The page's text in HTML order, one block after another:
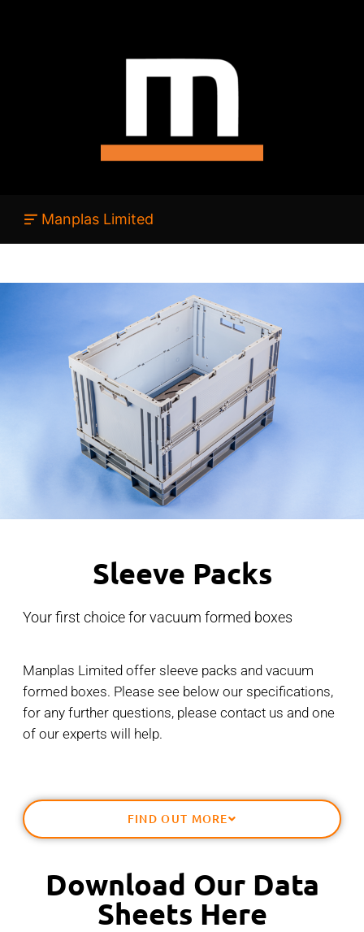
Manplas Limited
Sleeve Packs
Your first choice for vacuum formed boxes
Manplas Limited offer sleeve packs and vacuum
formed boxes. Please see below our specifications,
for any further questions, please contact us and one
of our experts will help.
FIND OUT MORE
Download Our Data
Sheets Here